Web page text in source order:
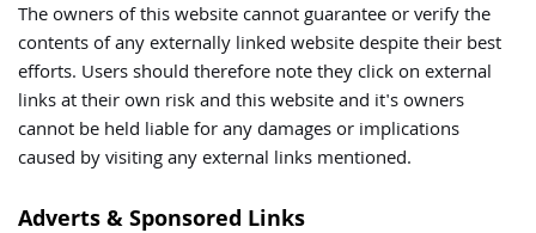
The owners of this website cannot guarantee or verify the
contents of any externally linked website despite their best
efforts. Users should therefore note they click on external
links at their own risk and this website and it's owners
cannot be held liable for any damages or implications
caused by visiting any external links mentioned.
Adverts & Sponsored Links